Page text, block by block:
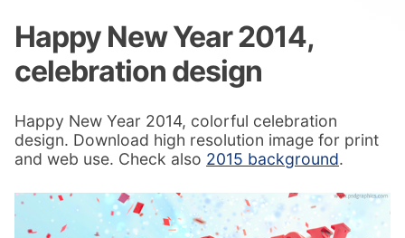
Happy New Year 2014,
celebration design
Happy New Year 2014, colorful celebration
design. Download high resolution image for print
and web use. Check also 2015 background.